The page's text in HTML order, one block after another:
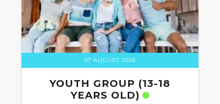
07 AUGUST 2026
YOUTH GROUP (13-18
YEARS OLD)